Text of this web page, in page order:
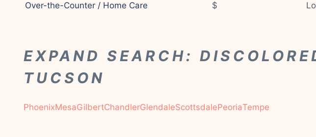
Over-the-Counter / Home Care
$
EXPAND SEARCH:
TUCSON
PhoenixMesaGilbertChandlerGlendaleScottsdalePeoriaTempe